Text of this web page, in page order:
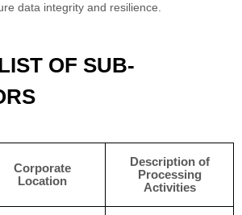
data integrity and resilience.
OF SUB-
Corporate
Location
Description of
Processing
Activities